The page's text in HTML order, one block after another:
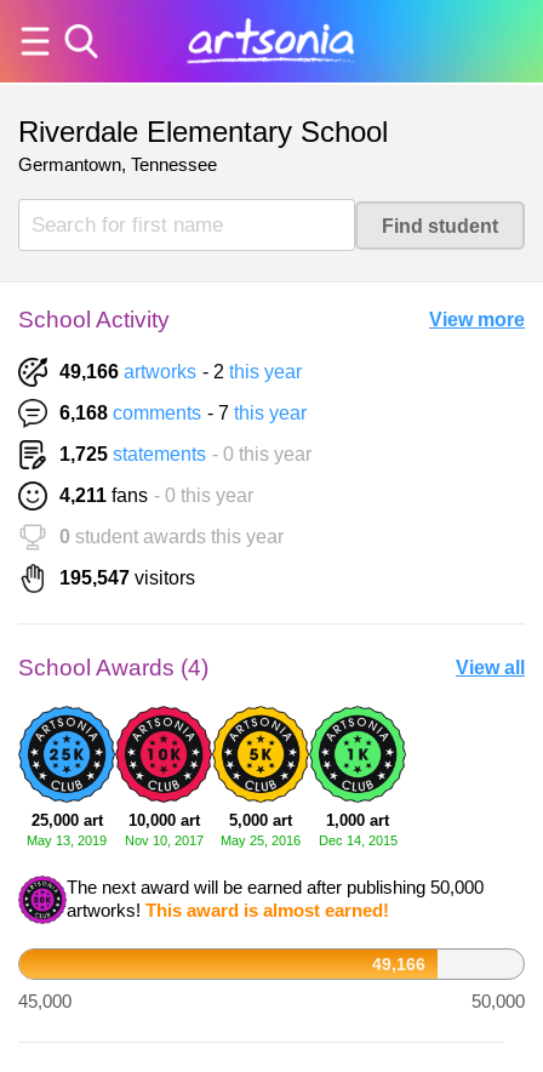
Riverdale Elementary School
Germantown, Tennessee
School Activity View more
49,166 artworks - 2 this year
6,168 comments - 7 this year
1,725 statements - 0 this year
4,211 fans - 0 this year
0 student awards this year
195,547 visitors
School Awards (4) View all
25,000 art
May 13, 2019
10,000 art
Nov 10, 2017
5,000 art
May 25, 2016
1,000 art
Dec 14, 2015
The next award will be earned after publishing 50,000
artworks! This award is almost earned!
49,166
45,000
50,000